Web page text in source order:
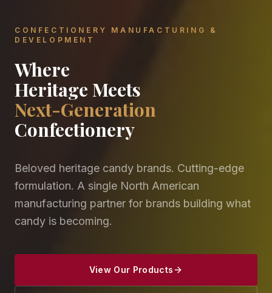
CONFECTIONERY MANUFACTURING &
DEVELOPMENT
Where
Heritage Meets
Next-Generation
Confectionery
Beloved heritage candy brands. Cutting-edge
formulation. A single North American
manufacturing partner for brands building what
candy is becoming.
View Our Products